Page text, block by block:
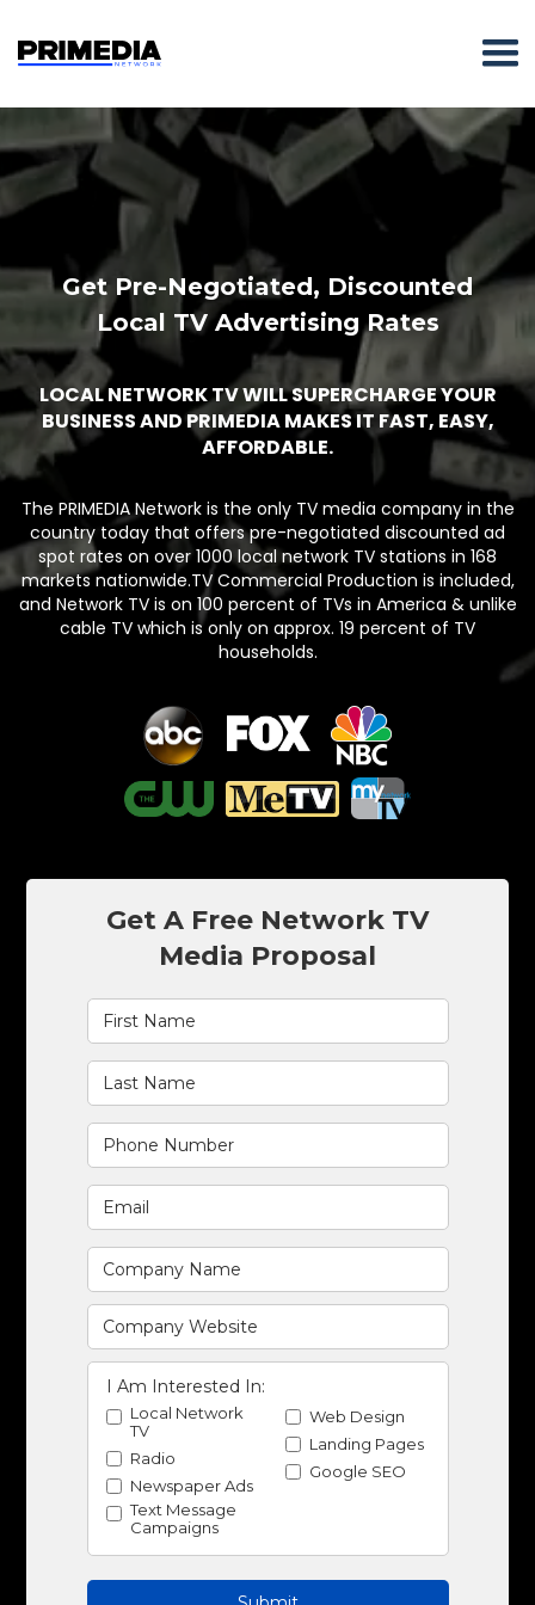
Get Pre-Negotiated, Discounted
Local TV Advertising Rates
LOCAL NETWORK TV WILL SUPERCHARGE YOUR
BUSINESS AND PRIMEDIA MAKES IT FAST, EASY,
AFFORDABLE.
The PRIMEDIA Network is the only TV media company in the
country today that offers pre-negotiated discounted ad
spot rates on over 1000 local network TV stations in 168
markets nationwide.TV Commercial Production is included,
and Network TV is on 100 percent of TVs in America & unlike
cable TV which is only on approx. 19 percent of TV
households.
Get A Free Network TV
Media Proposal
I Am Interested In:
Local Network
TV
Radio
Newspaper Ads
Text Message
Campaigns
Web Design
Landing Pages
Google SEO